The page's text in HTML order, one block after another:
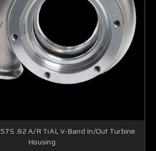
.82 A/R TiAL V-Band In/Out Turbine
Housing